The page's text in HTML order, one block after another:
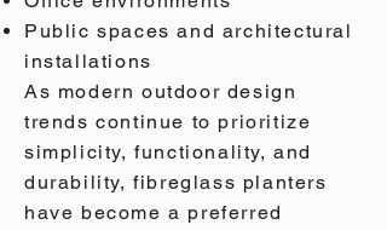
Public spaces and architectural
installations
As modern outdoor design
trends continue to prioritize
simplicity, functionality, and
durability, fibreglass planters
have become a preferred